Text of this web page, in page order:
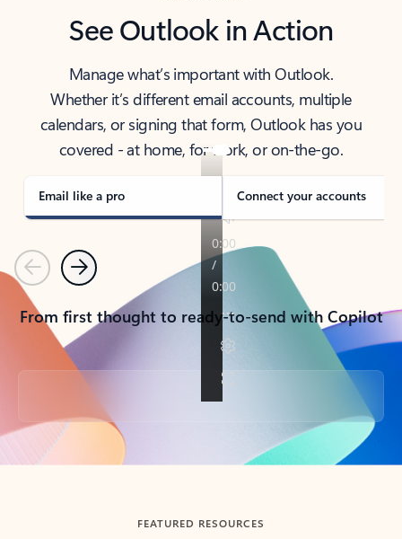
See Outlook in Action
Manage what’s important with Outlook.
Whether it’s different email accounts, multiple
calendars, or signing that form, Outlook has you
covered - at home, for work, or on-the-go.
Email like a pro Connect your accounts
PreviousNext
From first thought to ready-to-send with Copilot
Back to tabs
FEATURED RESOURCES